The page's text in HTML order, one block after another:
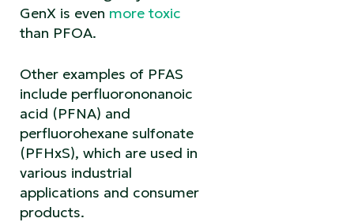
GenX is even more toxic
than PFOA.
Other examples of PFAS
include perfluorononanoic
acid (PFNA) and
perfluorohexane sulfonate
(PFHxS), which are used in
various industrial
applications and consumer
products.